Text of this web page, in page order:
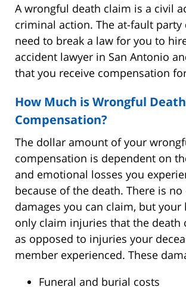
A wrongful death claim is a civil
criminal action. The at-fault party
need to break a law for you to
accident lawyer in San Antonio
that you receive compensation
How Much is Wrongful Death
Compensation?
The dollar amount of your
compensation is dependent on
and emotional losses you
because of the death. There is no
damages you can claim, but your
only claim injuries that the death
as opposed to injuries your
member experienced. These
Funeral and burial costs